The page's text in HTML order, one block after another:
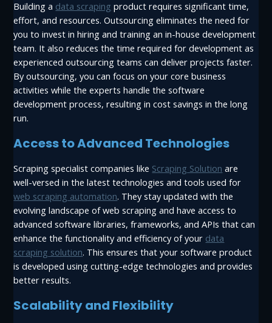
Building a data scraping product requires significant time,
effort, and resources. Outsourcing eliminates the need for
you to invest in hiring and training an in-house development
team. It also reduces the time required for development as
experienced outsourcing teams can deliver projects faster.
By outsourcing, you can focus on your core business
activities while the experts handle the software
development process, resulting in cost savings in the long
run.
Access to Advanced Technologies
Scraping specialist companies like Scraping Solution are
well-versed in the latest technologies and tools used for
web scraping automation. They stay updated with the
evolving landscape of web scraping and have access to
advanced software libraries, frameworks, and APIs that can
enhance the functionality and efficiency of your data
scraping solution. This ensures that your software product
is developed using cutting-edge technologies and provides
better results.
Scalability and Flexibility